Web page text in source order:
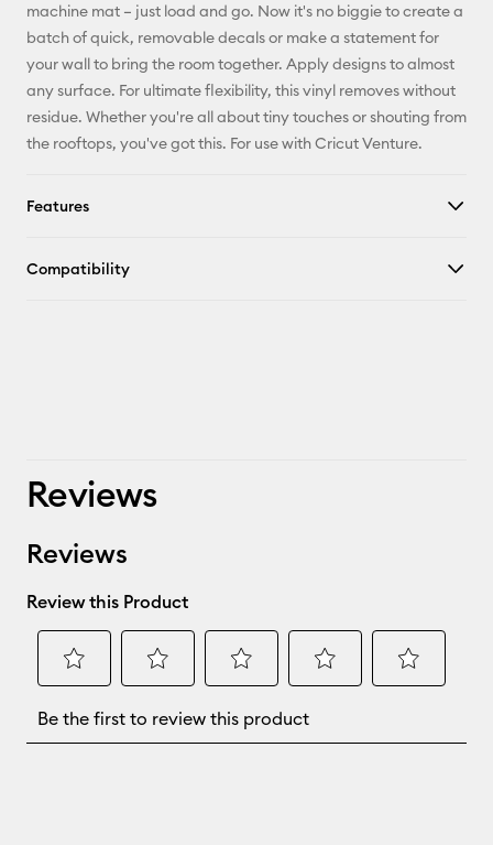
Facebook
machine mat – just load and go. Now it's no biggie to create a
batch of quick, removable decals or make a statement for
your wall to bring the room together. Apply designs to almost
any surface. For ultimate flexibility, this vinyl removes without
residue. Whether you're all about tiny touches or shouting from
the rooftops, you've got this. For use with Cricut Venture.
Features
Compatibility
Reviews